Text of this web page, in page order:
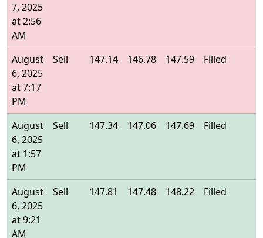
7, 2025
at 2:56
AM
August
6, 2025
at 7:17
PM
Sell 147.14 146.78 147.59 Filled
August
6, 2025
at 1:57
PM
Sell 147.34 147.06 147.69 Filled
August
6, 2025
at 9:21
AM
Sell 147.81 147.48 148.22 Filled